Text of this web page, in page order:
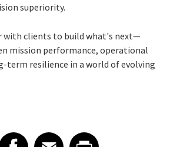
superiority.
with clients to build what's next—
mission performance, operational
term resilience in a world of evolving
Share article on Facebook
Facebook
Share article on Email
EmailShare article on Print